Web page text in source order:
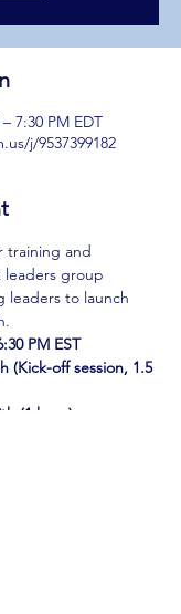
7:30 PM EDT
j/9537399182
training and
leaders group
leaders to launch
PM EST
(Kick-off session, 1.5
(1 hour)